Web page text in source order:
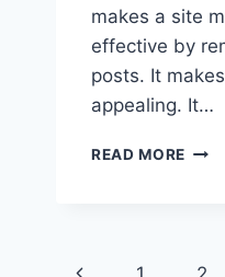
makes a site
effective by
posts. It
appealing. It…
READ MORE HOW
Previous